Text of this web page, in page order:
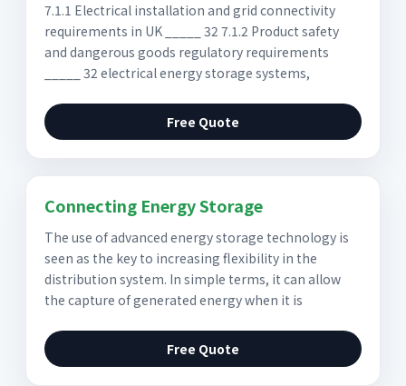
7.1.1 Electrical installation and grid connectivity
requirements in UK _____ 32 7.1.2 Product safety
and dangerous goods regulatory requirements
_____ 32 electrical energy storage systems,
Free Quote
Connecting Energy Storage
The use of advanced energy storage technology is
seen as the key to increasing flexibility in the
distribution system. In simple terms, it can allow
the capture of generated energy when it is
Free Quote